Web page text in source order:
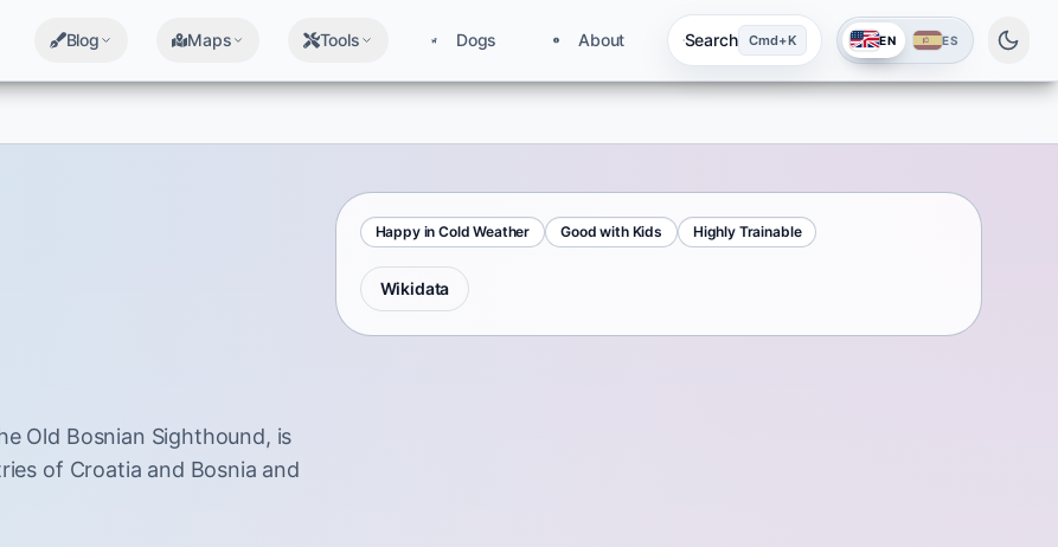
Blog Maps Tools Dogs About Search Cmd+K EN ES
Old Bosnian Sighthound, is
of Croatia and Bosnia and
Happy in Cold Weather Good with Kids Highly Trainable
Wikidata